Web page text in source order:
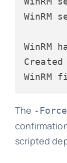
WinRM
WinRM
WinRM
The -Force
scripted